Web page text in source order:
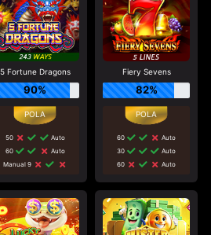
5 Fortune Dragons
90%
50
Auto
60
Auto
Manual 9
Fiery Sevens
82%
60
Auto
30
Auto
60
Auto